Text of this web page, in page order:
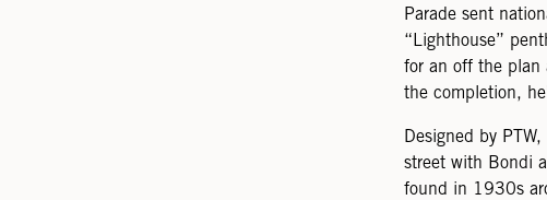
Parade sent
“Lighthouse”
for an off the plan
the completion,
Designed by
street with Bondi
found in 1930s